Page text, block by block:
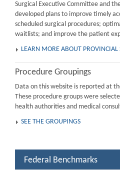
Surgical Executive Committee and
developed plans to improve timely
scheduled surgical procedures;
waitlists; and improve the patient
LEARN MORE ABOUT PROVINCIAL
Procedure Groupings
Data on this website is reported at
These procedure groups were
health authorities and medical
SEE THE GROUPINGS
Federal Benchmarks